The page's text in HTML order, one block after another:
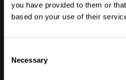
you have provided to them or
based on your use of their
Necessary